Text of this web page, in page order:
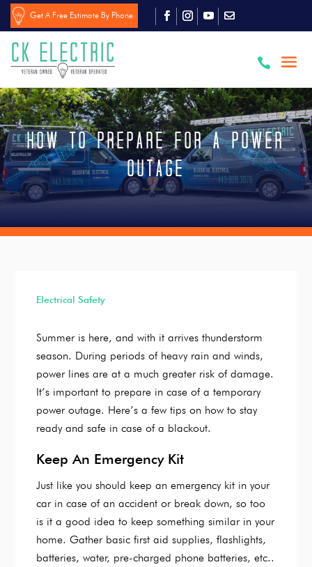
Get A Free Estimate By Phone

How To Prepare For a Power
Outage
Electrical Safety
Summer is here, and with it arrives thunderstorm
season. During periods of heavy rain and winds,
power lines are at a much greater risk of damage.
It’s important to prepare in case of a temporary
power outage. Here’s a few tips on how to stay
ready and safe in case of a blackout.
Keep An Emergency Kit
Just like you should keep an emergency kit in your
car in case of an accident or break down, so too
is it a good idea to keep something similar in your
home. Gather basic first aid supplies, flashlights,
batteries, water, pre-charged phone batteries, etc..